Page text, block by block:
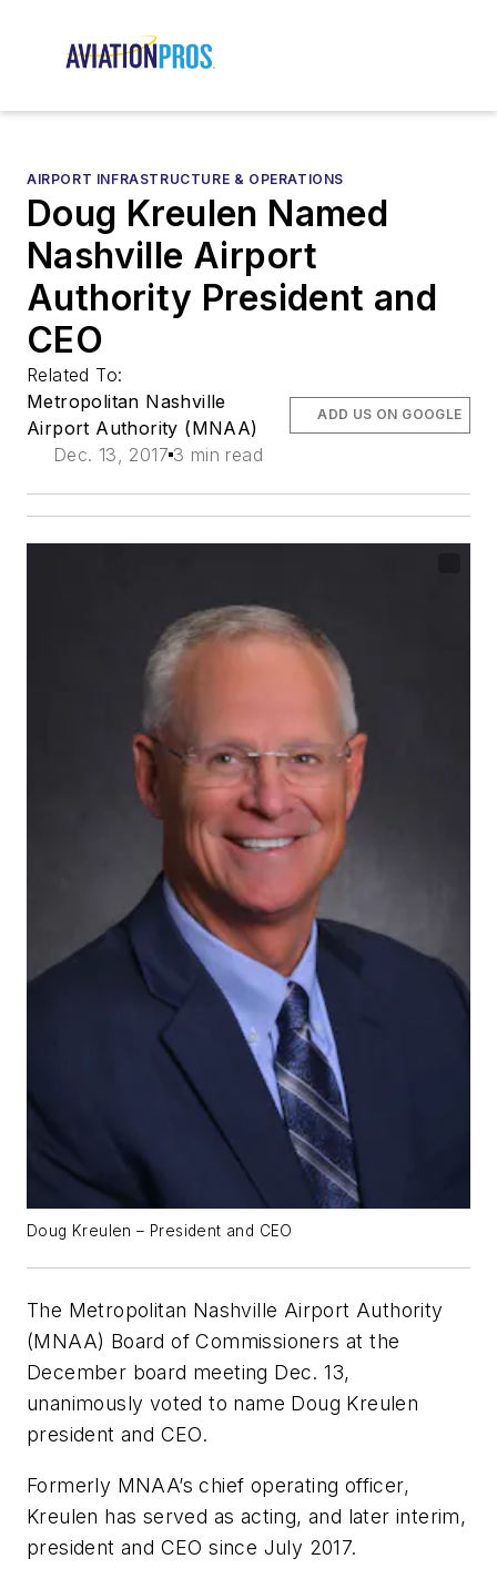
AIRPORT INFRASTRUCTURE & OPERATIONS
Doug Kreulen Named
Nashville Airport
Authority President and
CEO
Related To:
Metropolitan Nashville
Airport Authority (MNAA)
Dec. 13, 2017 3 min read
ADD US ON GOOGLE
Doug Kreulen – President and CEO
The Metropolitan Nashville Airport Authority
(MNAA) Board of Commissioners at the
December board meeting Dec. 13,
unanimously voted to name Doug Kreulen
president and CEO.
Formerly MNAA’s chief operating officer,
Kreulen has served as acting, and later interim,
president and CEO since July 2017.